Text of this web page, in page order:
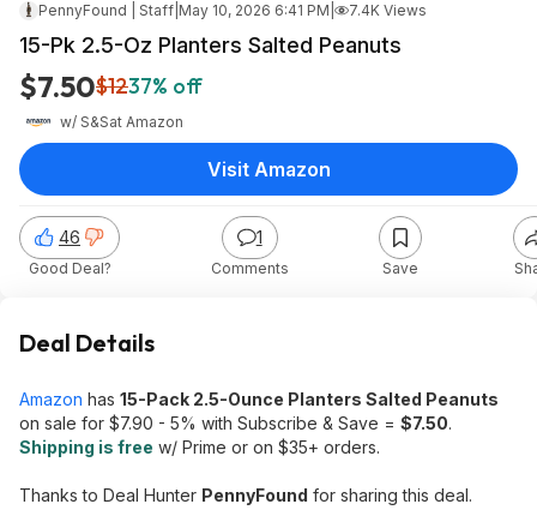
PennyFound | Staff May 10, 2026 6:41 PM 7.4K Views
15-Pk 2.5-Oz Planters Salted Peanuts
$7.50$1237% off
w/ S&Sat Amazon
46
Good Deal?
1
Comments Save
Visit Amazon
Deal Details
Amazon has 15-Pack 2.5-Ounce Planters Salted Peanuts
on sale for $7.90 - 5% with Subscribe & Save = $7.50.
Shipping is free w/ Prime or on $35+ orders.
Thanks to Deal Hunter PennyFound for sharing this deal.